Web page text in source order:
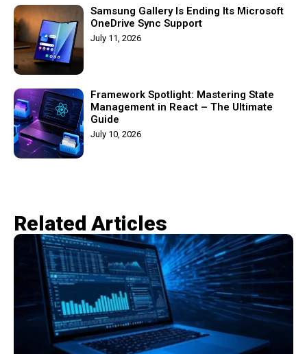
Samsung Gallery Is Ending Its Microsoft
OneDrive Sync Support
July 11, 2026
Framework Spotlight: Mastering State
Management in React – The Ultimate
Guide
July 10, 2026
Related Articles​